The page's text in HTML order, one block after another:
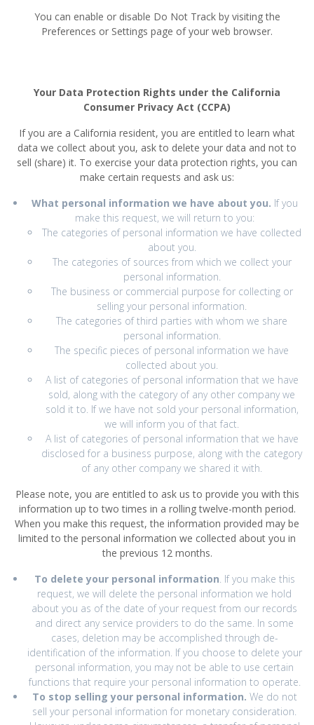
You can enable or disable Do Not Track by visiting the
Preferences or Settings page of your web browser.
Your Data Protection Rights under the California
Consumer Privacy Act (CCPA)
If you are a California resident, you are entitled to learn what
data we collect about you, ask to delete your data and not to
sell (share) it. To exercise your data protection rights, you can
make certain requests and ask us:
What personal information we have about you. If you
make this request, we will return to you:
The categories of personal information we have collected
about you.
The categories of sources from which we collect your
personal information.
The business or commercial purpose for collecting or
selling your personal information.
The categories of third parties with whom we share
personal information.
The specific pieces of personal information we have
collected about you.
A list of categories of personal information that we have
sold, along with the category of any other company we
sold it to. If we have not sold your personal information,
we will inform you of that fact.
A list of categories of personal information that we have
disclosed for a business purpose, along with the category
of any other company we shared it with.
Please note, you are entitled to ask us to provide you with this
information up to two times in a rolling twelve-month period.
When you make this request, the information provided may be
limited to the personal information we collected about you in
the previous 12 months.
To delete your personal information. If you make this
request, we will delete the personal information we hold
about you as of the date of your request from our records
and direct any service providers to do the same. In some
cases, deletion may be accomplished through de-
identification of the information. If you choose to delete your
personal information, you may not be able to use certain
functions that require your personal information to operate.
To stop selling your personal information. We do not
sell your personal information for monetary consideration.